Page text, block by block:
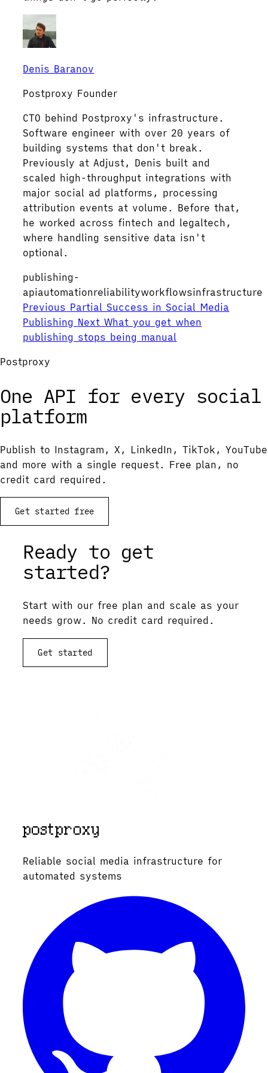
Denis Baranov
Postproxy Founder
CTO behind Postproxy's infrastructure.
Software engineer with over 20 years of
building systems that don't break.
Previously at Adjust, Denis built and
scaled high-throughput integrations with
major social ad platforms, processing
attribution events at volume. Before that,
he worked across fintech and legaltech,
where handling sensitive data isn't
optional.
publishing-
apiautomationreliabilityworkflowsinfrastructure
Previous Partial Success in Social Media
Publishing Next What you get when
publishing stops being manual
Postproxy
One API for every social
platform
Publish to Instagram, X, LinkedIn, TikTok, YouTube
and more with a single request. Free plan, no
credit card required.
Get started free
Ready to get
started?
Start with our free plan and scale as your
needs grow. No credit card required.
Get started
Reliable social media infrastructure for
automated systems